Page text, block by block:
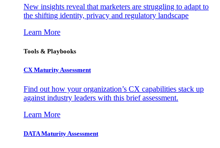
New insights reveal that marketers are struggling to adapt to
the shifting identity, privacy and regulatory landscape
Learn More
Tools & Playbooks
CX Maturity Assessment
Find out how your organization’s CX capabilities stack up
against industry leaders with this brief assessment.
Learn More
DATA Maturity Assessment